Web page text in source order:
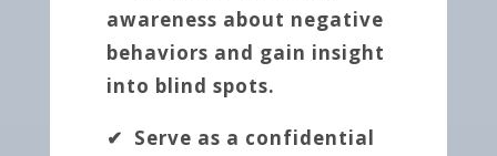
awareness about negative
behaviors and gain insight
into blind spots.
✔ Serve as a confidential